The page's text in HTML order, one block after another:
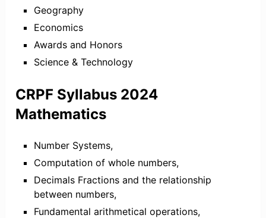
Geography
Economics
Awards and Honors
Science & Technology
CRPF Syllabus 2024
Mathematics
Number Systems,
Computation of whole numbers,
Decimals Fractions and the relationship
between numbers,
Fundamental arithmetical operations,